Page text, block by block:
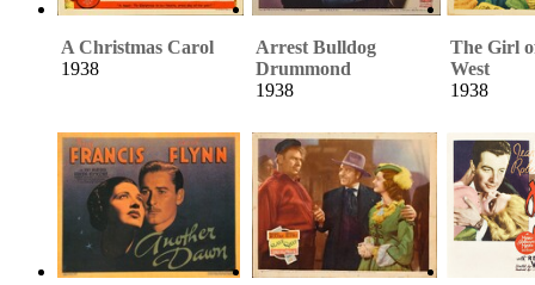
A Christmas Carol
1938
Arrest Bulldog
Drummond
1938
The Girl
West
1938